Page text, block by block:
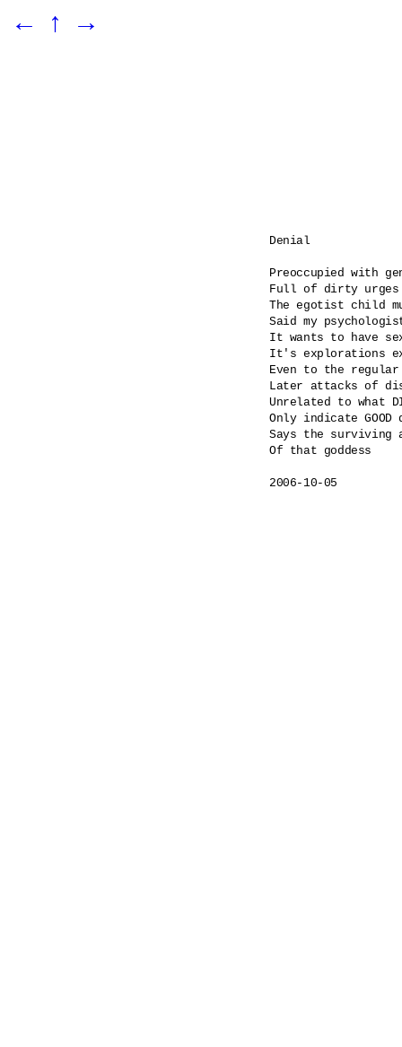
← ↑ →
Denial
Preoccupied with
Full of dirty urges
The egotist child
Said my
It wants to have
It's explorations
Even to the
Later attacks of
Unrelated to what
Only indicate
Says the surviving
Of that goddess